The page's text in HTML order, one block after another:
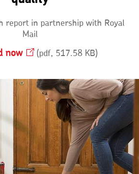
report in partnership with Royal
Mail
nowOpens
new
window
pdf, 517.58 KB